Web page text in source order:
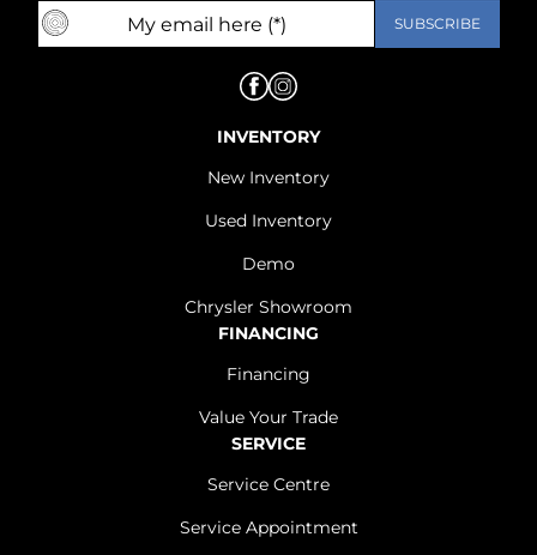
INVENTORY
New Inventory
Used Inventory
Demo
Chrysler Showroom
FINANCING
Financing
Value Your Trade
SERVICE
Service Centre
Service Appointment